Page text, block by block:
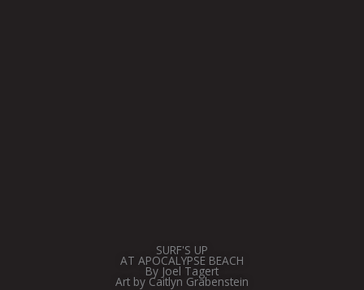
SURF'S UP
AT APOCALYPSE BEACH
By Joel Tagert
Art by Caitlyn Grabenstein